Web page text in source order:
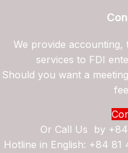
We provide
services to FDI
Should you want a
Or Call Us by
Hotline in English: +84